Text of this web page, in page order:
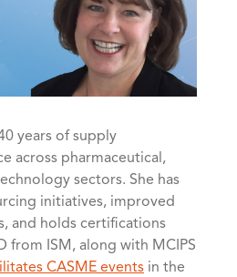
years of supply
across pharmaceutical,
sectors. She has
initiatives, improved
and holds certifications
from ISM, along with MCIPS
CASME events in the